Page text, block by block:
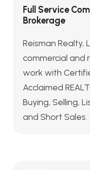
Full Service
Brokerage
Reisman Realty,
commercial and
work with
Acclaimed
Buying, Selling,
and Short Sales.